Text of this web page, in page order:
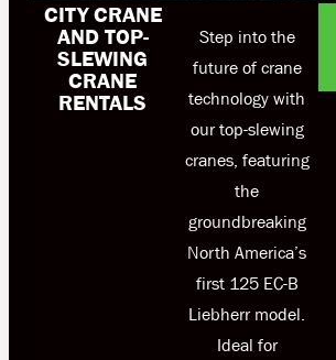
CITY CRANE
AND TOP-
SLEWING
CRANE
RENTALS
Step into the
future of crane
technology with
our top-slewing
cranes, featuring
the
groundbreaking
North America’s
first 125 EC-B
Liebherr model.
Ideal for